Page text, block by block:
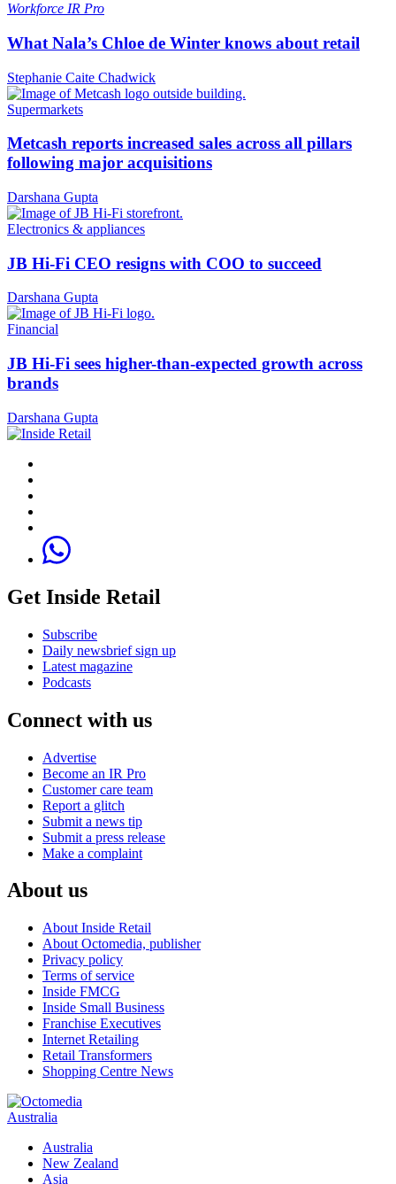
Workforce IR Pro
What Nala’s Chloe de Winter knows about retail
Stephanie Caite Chadwick
Supermarkets
Metcash reports increased sales across all pillars
following major acquisitions
Darshana Gupta
Electronics & appliances
JB Hi-Fi CEO resigns with COO to succeed
Darshana Gupta
Financial
JB Hi-Fi sees higher-than-expected growth across
brands
Darshana Gupta
Get Inside Retail
Subscribe
Daily newsbrief sign up
Latest magazine
Podcasts
Connect with us
Advertise
Become an IR Pro
Customer care team
Report a glitch
Submit a news tip
Submit a press release
Make a complaint
About us
About Inside Retail
About Octomedia, publisher
Privacy policy
Terms of service
Inside FMCG
Inside Small Business
Franchise Executives
Internet Retailing
Retail Transformers
Shopping Centre News
Australia
Australia
New Zealand
Asia